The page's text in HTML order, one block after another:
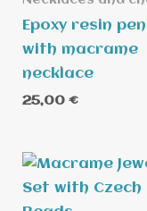
Epoxy resin
with macrame
necklace
25,00 €